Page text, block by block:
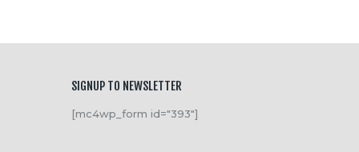
SIGNUP TO NEWSLETTER
[mc4wp_form id="393"]